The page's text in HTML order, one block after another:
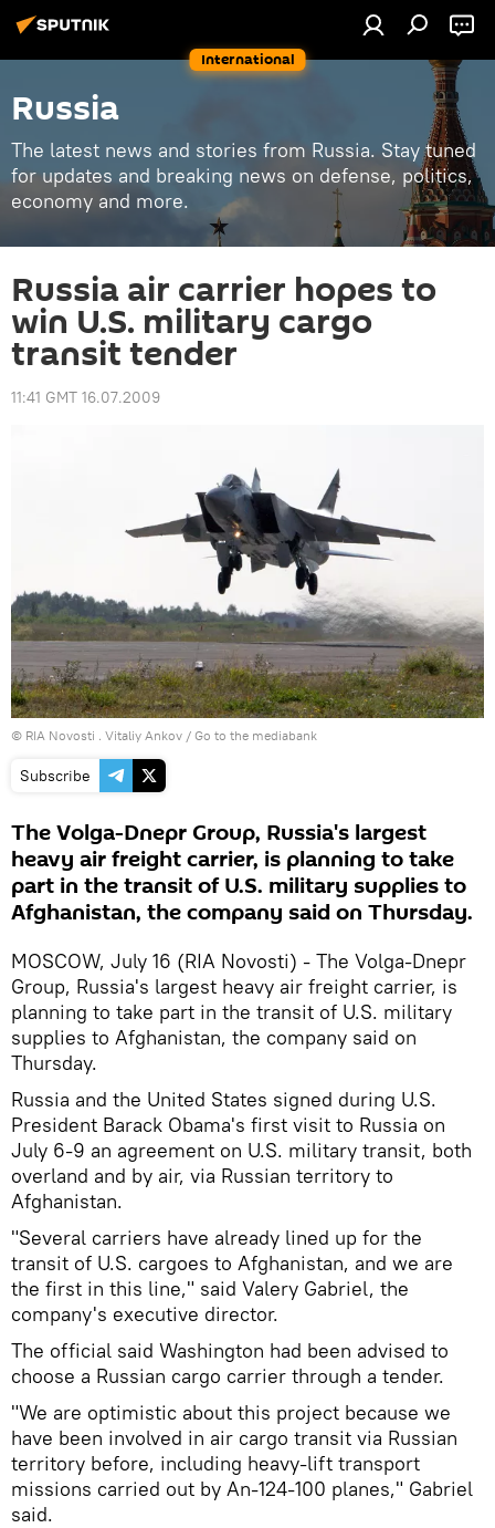
International
Russia
The latest news and stories from Russia. Stay tuned
for updates and breaking news on defense, politics,
economy and more.
Russia air carrier hopes to
win U.S. military cargo
transit tender
11:41 GMT 16.07.2009
© RIA Novosti . Vitaliy Ankov / Go to the mediabank
Subscribe
The Volga-Dnepr Group, Russia's largest
heavy air freight carrier, is planning to take
part in the transit of U.S. military supplies to
Afghanistan, the company said on Thursday.
MOSCOW, July 16 (RIA Novosti) - The Volga-Dnepr
Group, Russia's largest heavy air freight carrier, is
planning to take part in the transit of U.S. military
supplies to Afghanistan, the company said on
Thursday.
Russia and the United States signed during U.S.
President Barack Obama's first visit to Russia on
July 6-9 an agreement on U.S. military transit, both
overland and by air, via Russian territory to
Afghanistan.
"Several carriers have already lined up for the
transit of U.S. cargoes to Afghanistan, and we are
the first in this line," said Valery Gabriel, the
company's executive director.
The official said Washington had been advised to
choose a Russian cargo carrier through a tender.
"We are optimistic about this project because we
have been involved in air cargo transit via Russian
territory before, including heavy-lift transport
missions carried out by An-124-100 planes," Gabriel
said.